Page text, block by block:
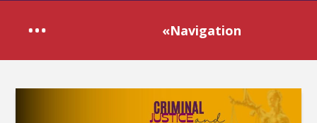
«Navigation